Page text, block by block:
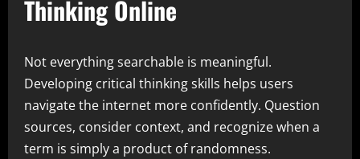
Thinking Online
Not everything searchable is meaningful.
Developing critical thinking skills helps users
navigate the internet more confidently. Question
sources, consider context, and recognize when a
term is simply a product of randomness.